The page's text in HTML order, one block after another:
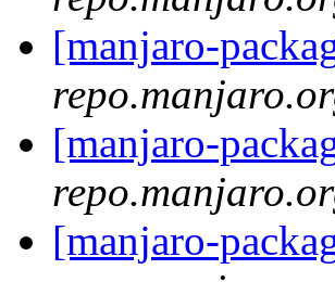
[manjaro-
[manjaro-
[manjaro-